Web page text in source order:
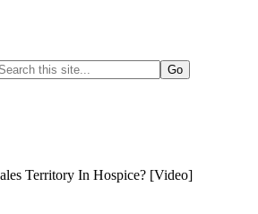
Territory In Hospice? [Video]